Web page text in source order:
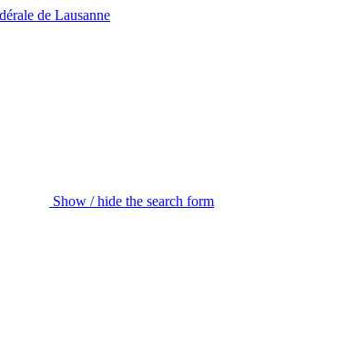
Show / hide the search form